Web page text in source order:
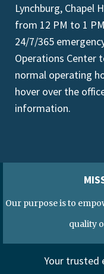
Lynchburg, Chapel
from 12 PM to 1
24/7/365
Operations Center
normal operating
hover over the
information.
Our purpose is to
quality
Your trusted